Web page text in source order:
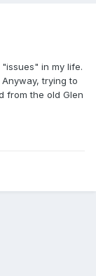
in my life.
trying to
from the old Glen